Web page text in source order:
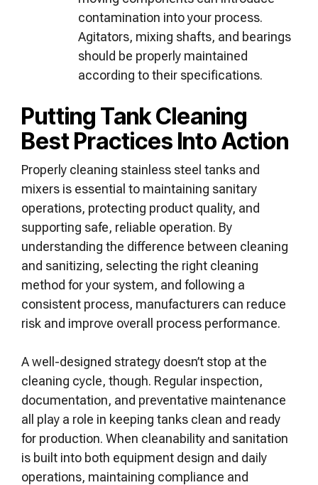
contamination into your process.
Agitators, mixing shafts, and bearings
should be properly maintained
according to their specifications.
Putting Tank Cleaning
Best Practices Into Action
Properly cleaning stainless steel tanks and
mixers is essential to maintaining sanitary
operations, protecting product quality, and
supporting safe, reliable operation. By
understanding the difference between cleaning
and sanitizing, selecting the right cleaning
method for your system, and following a
consistent process, manufacturers can reduce
risk and improve overall process performance.
A well-designed strategy doesn’t stop at the
cleaning cycle, though. Regular inspection,
documentation, and preventative maintenance
all play a role in keeping tanks clean and ready
for production. When cleanability and sanitation
is built into both equipment design and daily
operations, maintaining compliance and